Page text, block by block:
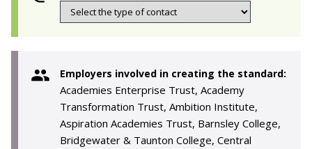
Employers involved in creating the standard:
Academies Enterprise Trust, Academy
Transformation Trust, Ambition Institute,
Aspiration Academies Trust, Barnsley College,
Bridgewater & Taunton College, Central